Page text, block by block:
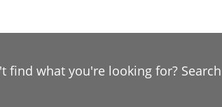
find what you're looking for?